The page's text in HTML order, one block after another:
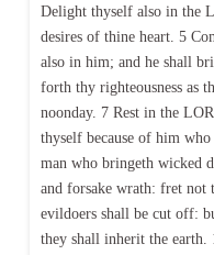
Delight thyself also in the
desires of thine heart. 5
also in him; and he shall
forth thy righteousness as
noonday. 7 Rest in the
thyself because of him
man who bringeth wicked
and forsake wrath: fret
evildoers shall be cut off:
they shall inherit the